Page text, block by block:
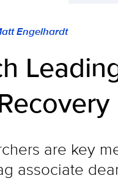
Engelhardt
are key
associate